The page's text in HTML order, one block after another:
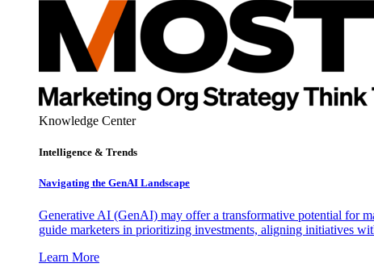
Knowledge Center
Intelligence & Trends
Navigating the GenAI Landscape
Generative AI (GenAI) may offer a transformative potential for
guide marketers in prioritizing investments, aligning initiatives
Learn More